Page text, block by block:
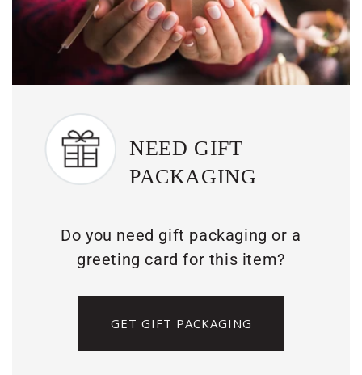
NEED GIFT
PACKAGING
Do you need gift packaging or a
greeting card for this item?
GET GIFT PACKAGING